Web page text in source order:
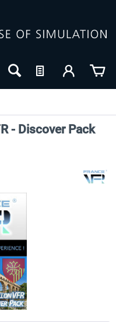
Traffic Global for P3D &
- Discover Pack